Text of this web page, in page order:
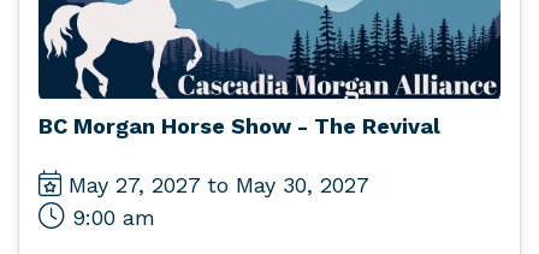
BC Morgan Horse Show - The Revival
May 27, 2027 to May 30, 2027
9:00 am